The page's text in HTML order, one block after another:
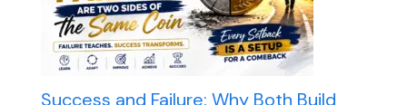
Success and Failure: Why Both Build